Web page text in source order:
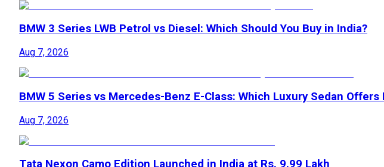
BMW 3 Series LWB Petrol vs Diesel: Which Should You Buy in India?
Aug 7, 2026
BMW 5 Series vs Mercedes-Benz E-Class: Which Luxury Sedan Offers
Aug 7, 2026
Tata Nexon Camo Edition Launched in India at Rs. 9.99 Lakh